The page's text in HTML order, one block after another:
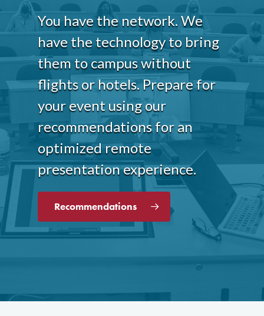
You have the network. We
have the technology to bring
them to campus without
flights or hotels. Prepare for
your event using our
recommendations for an
optimized remote
presentation experience.
Recommendations